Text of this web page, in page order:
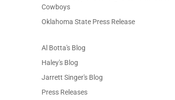
Cowboys
Oklahoma State Press Release
Al Botta's Blog
Haley's Blog
Jarrett Singer's Blog
Press Releases